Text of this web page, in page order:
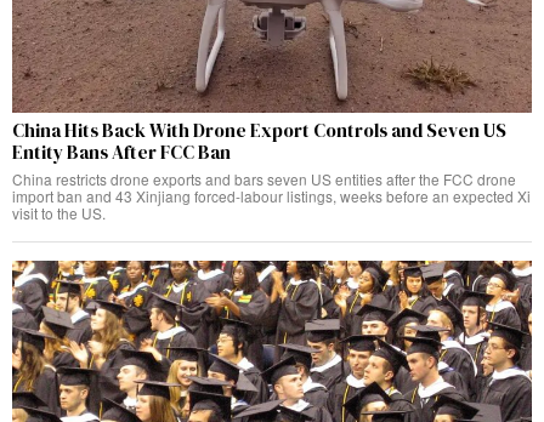
China Hits Back With Drone Export Controls and Seven US
Entity Bans After FCC Ban
China restricts drone exports and bars seven US entities after the FCC drone
import ban and 43 Xinjiang forced-labour listings, weeks before an expected Xi
visit to the US.